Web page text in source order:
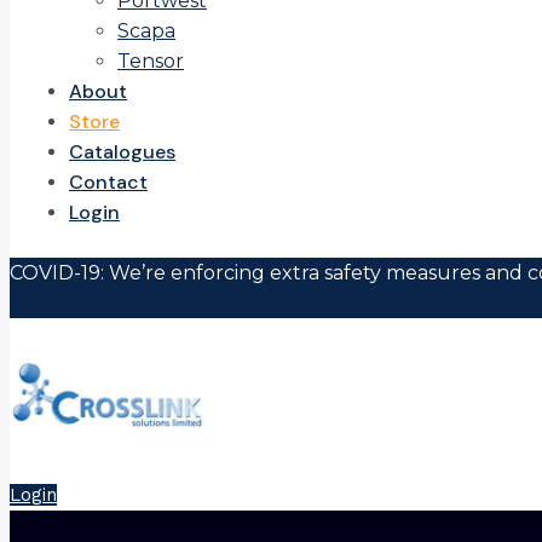
Scapa
Tensor
About
Store
Catalogues
Contact
Login
COVID-19: We’re enforcing extra safety measures and
Login